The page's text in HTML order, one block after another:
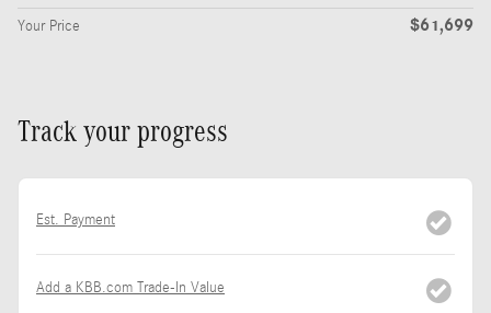
Your Price $61,699
Track your progress
Est. Payment
Add a KBB.com Trade-In Value